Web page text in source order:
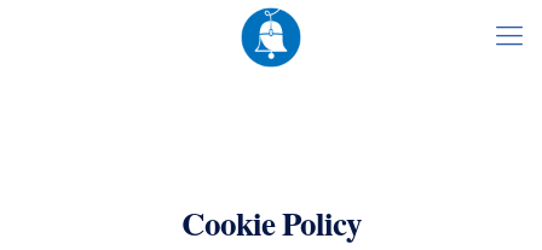
Cookie Policy